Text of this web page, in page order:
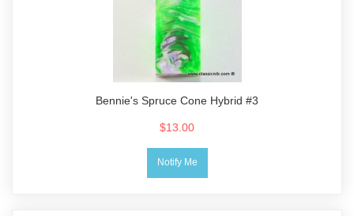
Bennie's Spruce Cone Hybrid #3
$13.00
Notify Me